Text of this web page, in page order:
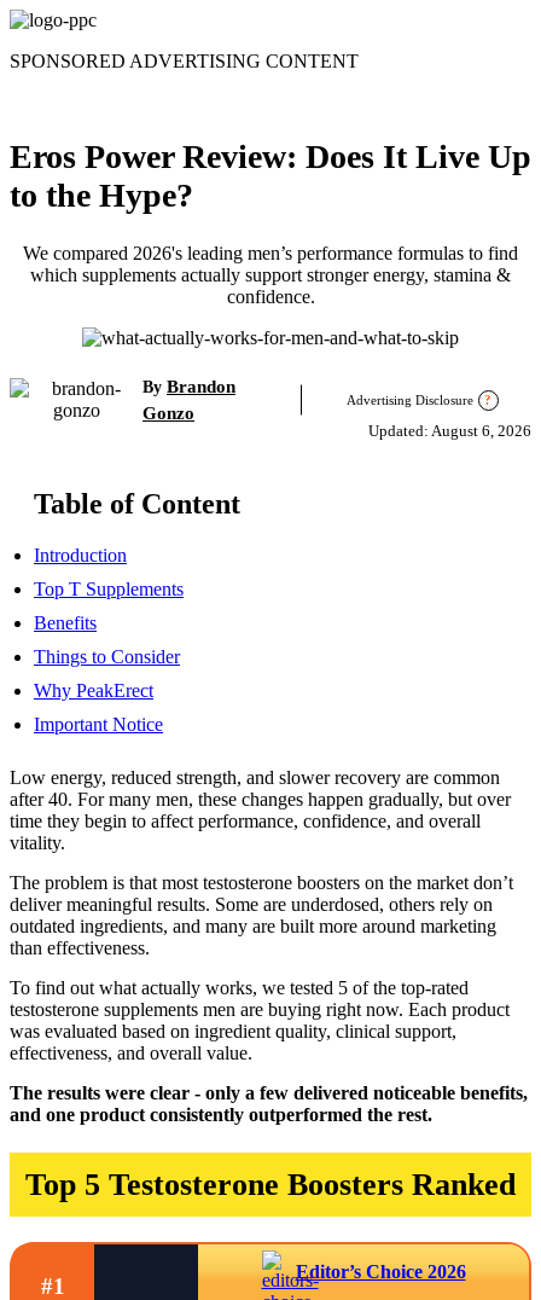
Skip
content
SPONSORED ADVERTISING CONTENT
Eros Power Review: Does It Live Up
to the Hype?
We compared 2026's leading men’s performance formulas to find
which supplements actually support stronger energy, stamina &
confidence.
By Brandon
Gonzo
Advertising Disclosure ?
Updated: August 6, 2026
Table of Content
Introduction
Top T Supplements
Benefits
Things to Consider
Why PeakErect
Important Notice
Low energy, reduced strength, and slower recovery are common
after 40. For many men, these changes happen gradually, but over
time they begin to affect performance, confidence, and overall
vitality.
The problem is that most testosterone boosters on the market don’t
deliver meaningful results. Some are underdosed, others rely on
outdated ingredients, and many are built more around marketing
than effectiveness.
To find out what actually works, we tested 5 of the top-rated
testosterone supplements men are buying right now. Each product
was evaluated based on ingredient quality, clinical support,
effectiveness, and overall value.
The results were clear - only a few delivered noticeable benefits,
and one product consistently outperformed the rest.
Top 5 Testosterone Boosters Ranked
Editor’s Choice 2026
#1